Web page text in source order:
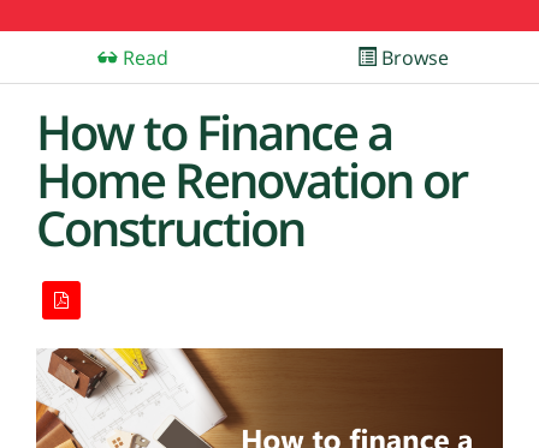
Read Browse
How to Finance a
Home Renovation or
Construction